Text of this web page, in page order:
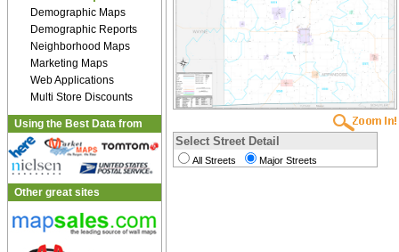
Demographic Maps
Demographic Reports
Neighborhood Maps
Marketing Maps
Web Applications
Multi Store Discounts
Using the Best Data from
Other great sites
Select Street Detail
All Streets Major Streets